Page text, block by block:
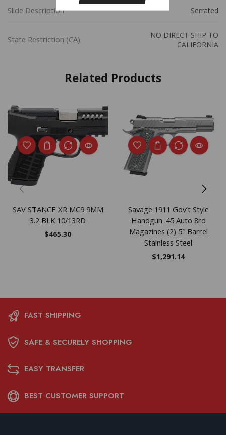
Slide Description Serrated
State Restriction (CA)
NO DIRECT SHIP TO
CALIFORNIA
Related Products
SAV STANCE XR MC9 9MM
3.2 BLK 10/13RD
$465.30
Savage 1911 Gov’t Style
Handgun .45 Auto 8rd
Magazines (2) 5″ Barrel
Stainless Steel
$1,291.14
FAST SHIPPING
SAFE & SECURELY SHOPPING
EASY TRANSFER
BEST CUSTOMER SUPPORT